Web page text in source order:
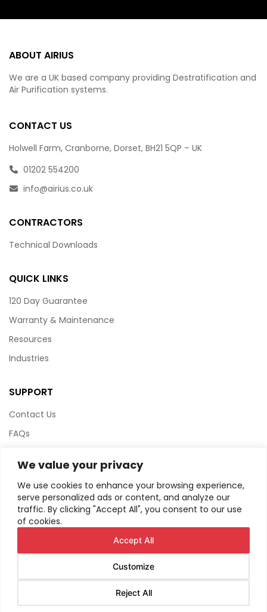
We value your privacy
We use cookies to enhance your browsing experience,
serve personalized ads or content, and analyze our
traffic. By clicking "Accept All", you consent to our use
of cookies.
Customize
Reject All
Accept All
ABOUT AIRIUS
We are a UK based company providing Destratification and
Air Purification systems.
CONTACT US
Holwell Farm, Cranborne, Dorset, BH21 5QP – UK
01202 554200
info@airius.co.uk
CONTRACTORS
Technical Downloads
QUICK LINKS
120 Day Guarantee
Warranty & Maintenance
Resources
Industries
SUPPORT
Contact Us
FAQs
Website Policy
Privacy Policy
HTML Sitemap
2026AIRIUS. All Rights Reserved.